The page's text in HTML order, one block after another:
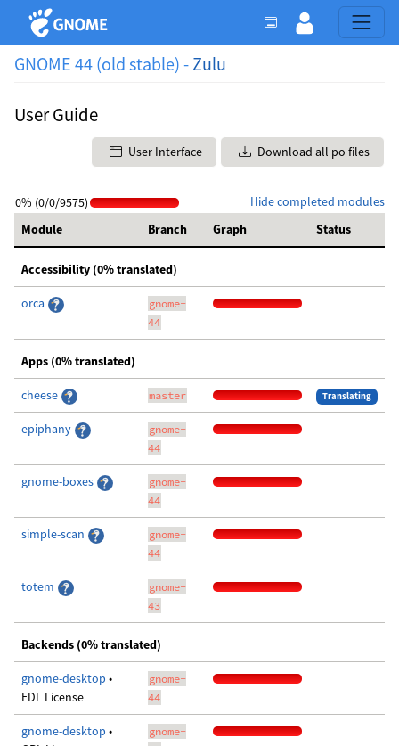
GNOME 44 (old stable) -Zulu
User Guide
User Interface Download all po files
Hide completed modules
0% (0/0/9575)
Module
Branch Graph Status
Accessibility (0% translated)
orca
gnome-
44
Apps (0% translated)
cheese master Translating
epiphany
gnome-
44
gnome-boxes
gnome-
44
simple-scan
gnome-
44
totem
gnome-
43
Backends (0% translated)
gnome-desktop •
FDL License
gnome-
44
gnome-desktop •
gnome-